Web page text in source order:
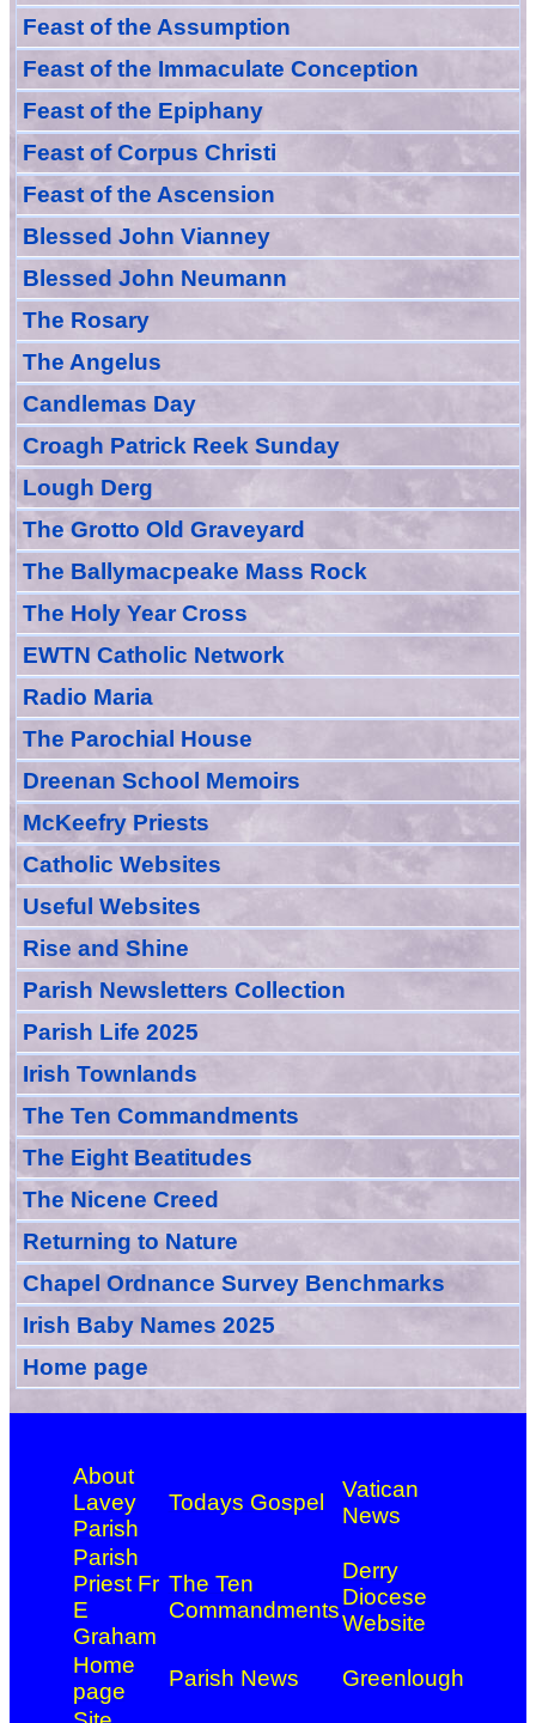
Feast ofthe Assumption
Feast of the Immaculate Conception
Feast ofthe Epiphany
Feast of Corpus Christi
Feast of the Ascension
Blessed John Vianney
Blessed John Neumann
The Rosary
The Angelus
Candlemas Day
Croagh Patric k Reek Sunday
Lough Derg
The Grotto Old Graveyard
The Ballymacpeake Mass Rock
The Holy Year Cross
EWTN Catholic Network
Radio Maria
The Parochial House
Dreenan School Memoirs
McKeefry Priests
Catholic Websites
Useful Websites
Rise and Shine
Parish Newsletters Collection
Parish Life 2025
Irish Townlands
The Ten Commandments
The Eight Beatitudes
The Nicene Creed
Returning to Nature
Chapel Ordnance Survey Benchmarks
Irish Baby Names 2025
Home page
About
Lavey
Parish
Todays Gospel
Vatican
News
Parish
Priest Fr
E
Graham
The Ten
Commandments
Derry
Diocese
Website
Home
page
Parish News
Greenlough